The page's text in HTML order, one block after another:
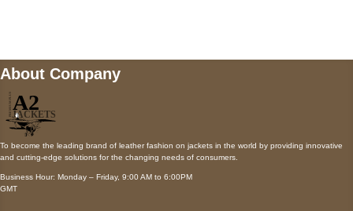
About Company
To become the leading brand of leather fashion on jackets in the world by providing innovative
and cutting-edge solutions for the changing needs of consumers.
Business Hour: Monday – Friday, 9:00 AM to 6:00PM
GMT